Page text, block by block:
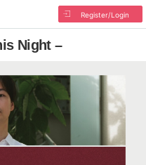
Register/Login
Night –